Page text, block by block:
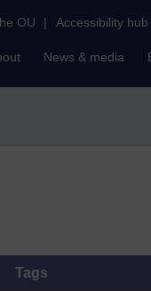
OU | Accessibility hub
News & media
Tags